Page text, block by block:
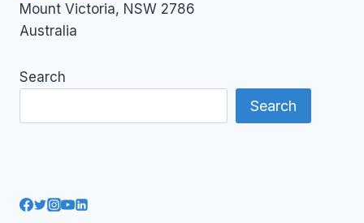
Mount Victoria, NSW 2786
Australia
Search
Search